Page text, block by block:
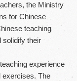
the Ministry
for Chinese
teaching
solidify their
experience
exercises. The